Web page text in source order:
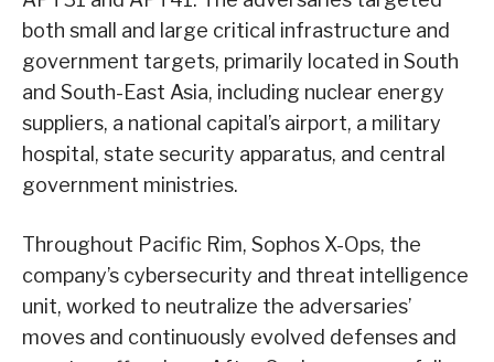
both small and large critical infrastructure and
government targets, primarily located in South
and South-East Asia, including nuclear energy
suppliers, a national capital’s airport, a military
hospital, state security apparatus, and central
government ministries.
Throughout Pacific Rim, Sophos X-Ops, the
company’s cybersecurity and threat intelligence
unit, worked to neutralize the adversaries’
moves and continuously evolved defenses and